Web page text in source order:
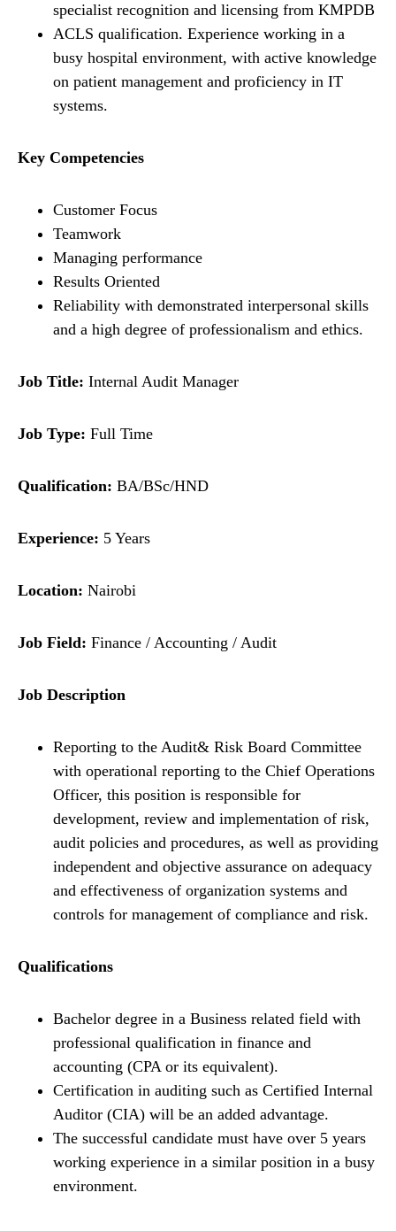
specialist recognition and licensing from KMPDB
ACLS qualification. Experience working in a
busy hospital environment, with active knowledge
on patient management and proficiency in IT
systems.
Key Competencies
Customer Focus
Teamwork
Managing performance
Results Oriented
Reliability with demonstrated interpersonal skills
and a high degree of professionalism and ethics.
Job Title: Internal Audit Manager
Job Type: Full Time
Qualification: BA/BSc/HND
Experience: 5 Years
Location: Nairobi
Job Field: Finance / Accounting / Audit
Job Description
Reporting to the Audit& Risk Board Committee
with operational reporting to the Chief Operations
Officer, this position is responsible for
development, review and implementation of risk,
audit policies and procedures, as well as providing
independent and objective assurance on adequacy
and effectiveness of organization systems and
controls for management of compliance and risk.
Qualifications
Bachelor degree in a Business related field with
professional qualification in finance and
accounting (CPA or its equivalent).
Certification in auditing such as Certified Internal
Auditor (CIA) will be an added advantage.
The successful candidate must have over 5 years
working experience in a similar position in a busy
environment.